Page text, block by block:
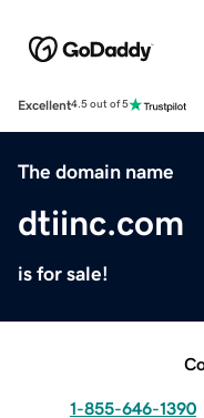
Excellent4.5 out of 5
The domain name
dtiinc.com
is for sale!
1-855-646-1390